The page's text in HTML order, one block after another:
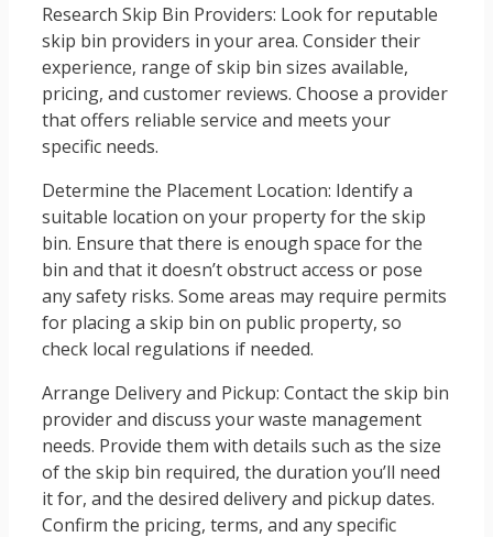
Research Skip Bin Providers: Look for reputable
skip bin providers in your area. Consider their
experience, range of skip bin sizes available,
pricing, and customer reviews. Choose a provider
that offers reliable service and meets your
specific needs.
Determine the Placement Location: Identify a
suitable location on your property for the skip
bin. Ensure that there is enough space for the
bin and that it doesn’t obstruct access or pose
any safety risks. Some areas may require permits
for placing a skip bin on public property, so
check local regulations if needed.
Arrange Delivery and Pickup: Contact the skip bin
provider and discuss your waste management
needs. Provide them with details such as the size
of the skip bin required, the duration you’ll need
it for, and the desired delivery and pickup dates.
Confirm the pricing, terms, and any specific